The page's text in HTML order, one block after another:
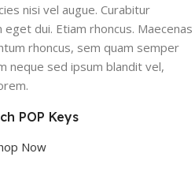
nisi vel augue. Curabitur
dui. Etiam rhoncus. Maecenas
rhoncus, sem quam semper
neque sed ipsum blandit vel,
POP Keys
Now